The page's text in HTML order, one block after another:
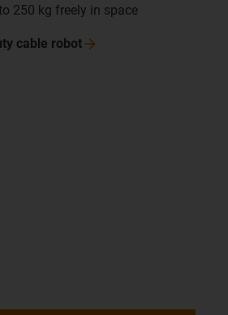
250 kg freely in space
cable robot